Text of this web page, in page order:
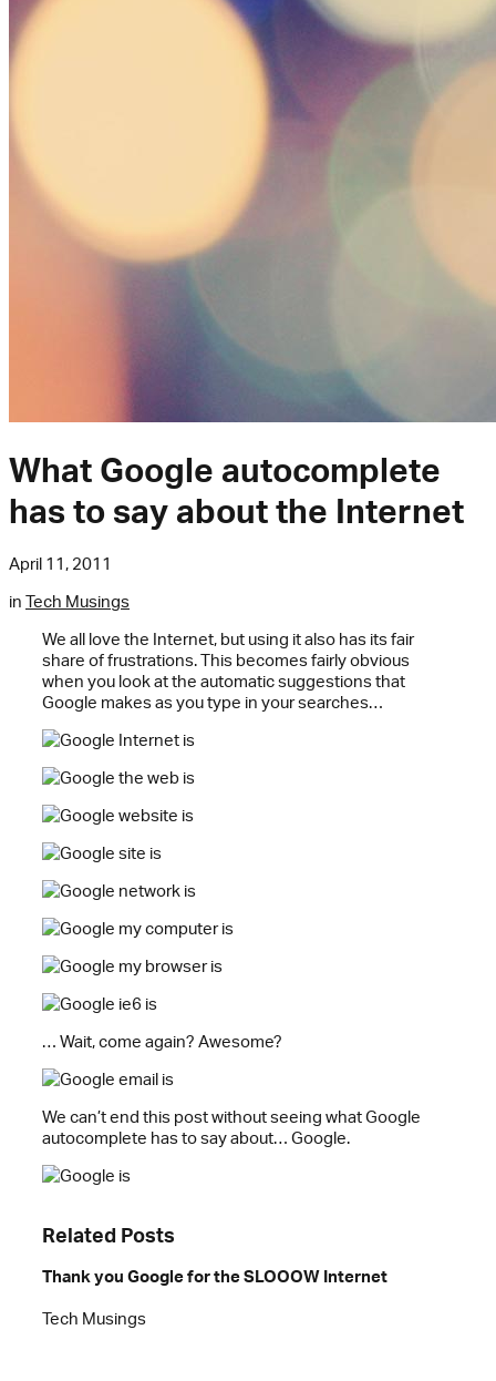
What Google autocomplete
has to say about the Internet
April 11, 2011
in Tech Musings
We all love the Internet, but using it also has its fair
share of frustrations. This becomes fairly obvious
when you look at the automatic suggestions that
Google makes as you type in your searches…
… Wait, come again? Awesome?
We can’t end this post without seeing what Google
autocomplete has to say about… Google.
Related Posts
Thank you Google for the SLOOOW Internet
Tech Musings